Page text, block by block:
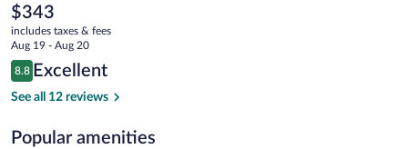
Genting
Highlands
The
current
price
is
$343
$343
includes taxes & fees
Aug 19 - Aug 20
Reviews
8.8
8.8 out of 10
Excellent
See all 12 reviews
Popular amenities